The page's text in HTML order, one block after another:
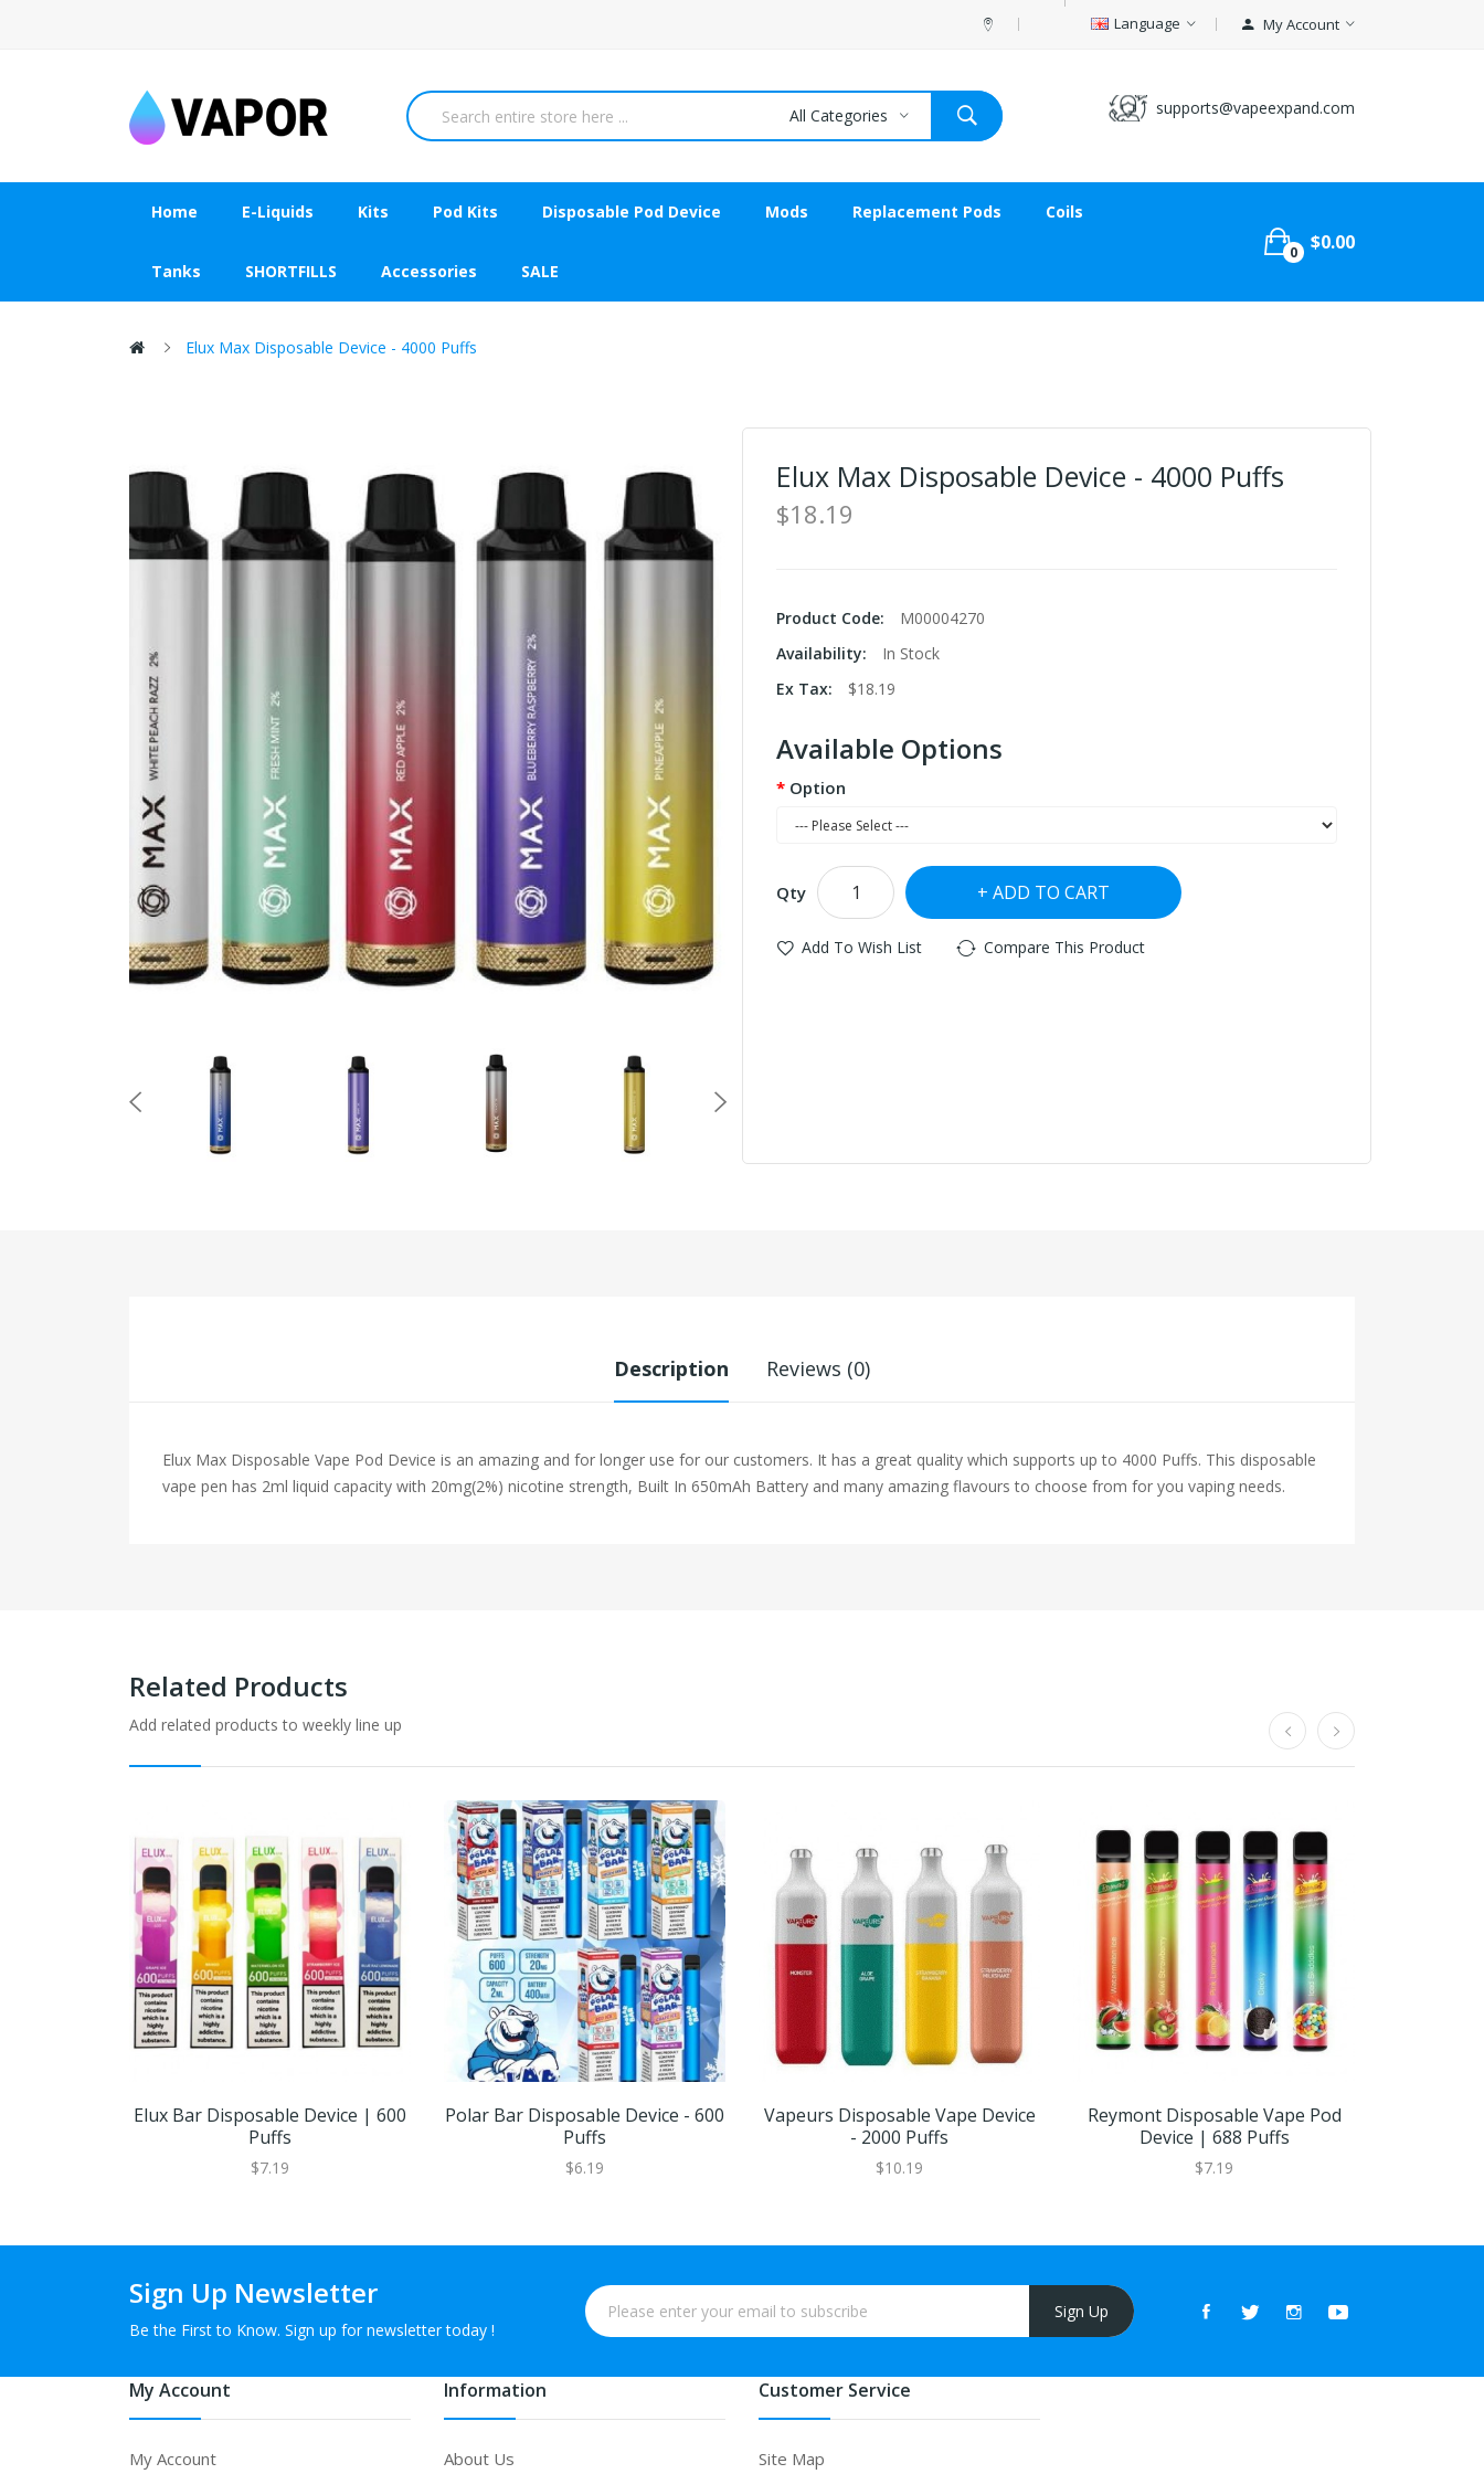
Language My Account
supports@vapeexpand.com
All Categories
Home E-Liquids Kits Pod Kits Disposable Pod Device Mods Replacement Pods Coils
Tanks SHORTFILLS Accessories SALE
0 $0.00
Elux Max Disposable Device - 4000 Puffs
Elux Max Disposable Device - 4000 Puffs
$18.19
Product Code:
M00004270
Availability:
In Stock
Ex Tax:
$18.19
Available Options
Option
Qty ADD TO CART
Add To Wish List Compare This Product
Description Reviews (0)
Elux Max Disposable Vape Pod Device is an amazing and for longer use for our customers. It has a great quality which supports up to 4000 Puffs. This disposable
vape pen has 2ml liquid capacity with 20mg(2%) nicotine strength, Built In 650mAh Battery and many amazing flavours to choose from for you vaping needs.
Related Products
Add related products to weekly line up
Elux Bar Disposable Device | 600
Puffs
$7.19
Polar Bar Disposable Device - 600
Puffs
$6.19
Vapeurs Disposable Vape Device
- 2000 Puffs
$10.19
Reymont Disposable Vape Pod
Device | 688 Puffs
$7.19
Sign Up Newsletter
Be the First to Know. Sign up for newsletter today !
Sign Up
My Account
My Account
Information
About Us
Customer Service
Site Map